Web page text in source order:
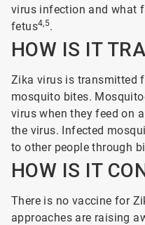
virus infection and what
fetus4,5.
HOW IS IT
Zika virus is transmitted
mosquito bites.
virus when they feed on
the virus. Infected
to other people through
HOW IS IT
There is no vaccine for
approaches are raising